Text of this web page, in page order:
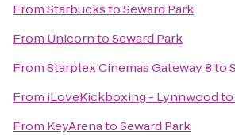
FromStarbuckstoSeward Park
From UnicorntoSeward Park
FromStarplex Cinemas Gateway 8to
From iLoveKickboxing - Lynnwoodto
From KeyArenatoSeward Park